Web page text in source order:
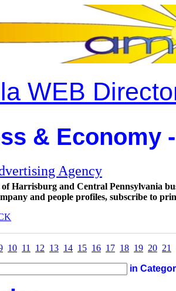
WEB
& Economy
Agency
Harrisburg and Central Pennsylvania
and people profiles, subscribe to
10 11 12 13 14 15 16 17 18 19 20 21
in